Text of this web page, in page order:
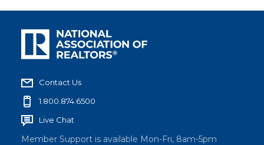
Contact Us
1.800.874.6500
Live Chat
Member Support is available Mon-Fri, 8am-5pm